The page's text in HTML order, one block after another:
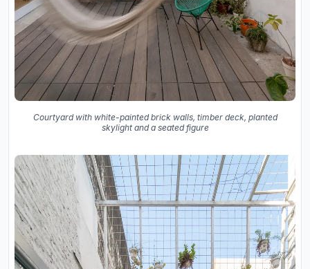
Courtyard with white-painted brick walls, timber deck, planted
skylight and a seated figure